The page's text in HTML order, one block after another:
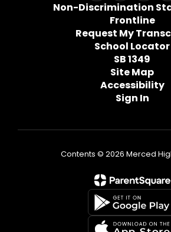
Non-Discrimination
Frontline
Request My
School Locator
SB 1349
Site Map
Accessibility
Sign In
Contents © 2026 Merced